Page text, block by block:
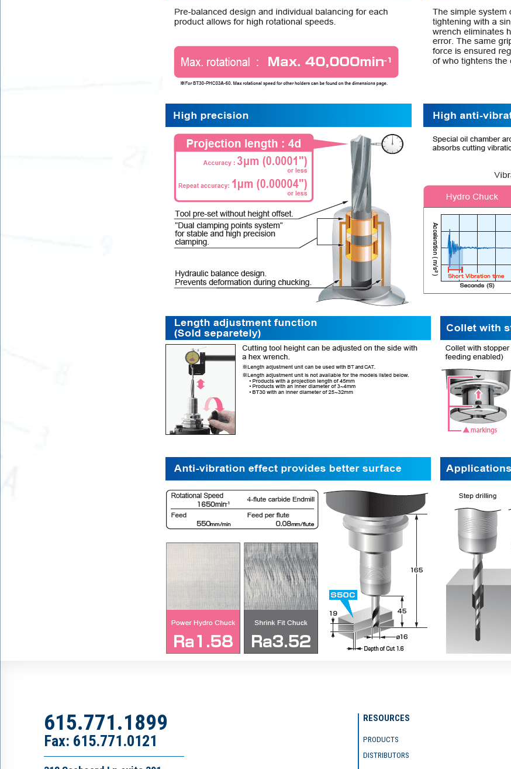
615.771.1899
Fax: 615.771.0121
RESOURCES
PRODUCTS
DISTRIBUTORS